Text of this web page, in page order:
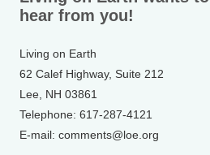
hear from you!
Living on Earth
62 Calef Highway, Suite 212
Lee, NH 03861
Telephone: 617-287-4121
E-mail: comments@loe.org